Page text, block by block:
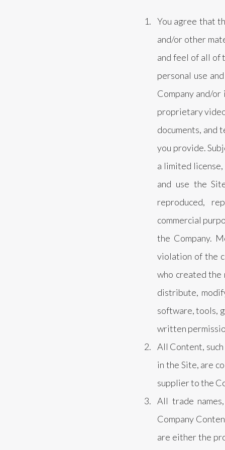
You agree that
and/or other
and feel of all of
personal use
Company and/
proprietary
documents, and
you provide.
a limited
and use the
reproduced,
commercial
the Company.
violation of the
who created the
distribute,
software, tools,
written
All Content,
in the Site, are
supplier to the
All trade
Company
are either the